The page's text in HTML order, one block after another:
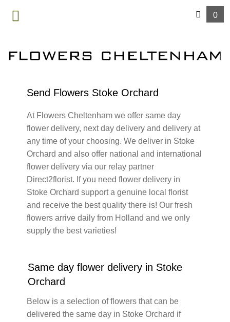
0
Send Flowers Stoke Orchard
At Flowers Cheltenham we offer same day
flower delivery, next day delivery and delivery at
any time of your choosing. We deliver in Stoke
Orchard and also offer national and international
flower delivery via our relay partner
Direct2florist. If you need flower delivery in
Stoke Orchard support a genuine local florist
and receive the best quality there is! Our fresh
flowers arrive daily from Holland and we only
supply the best varieties!
Same day flower delivery in Stoke
Orchard
Below is a selection of flowers that can be
delivered the same day in Stoke Orchard if